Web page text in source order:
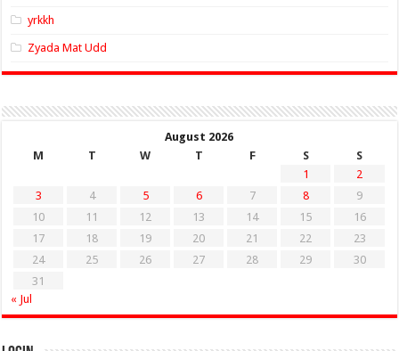
yrkkh
Zyada Mat Udd
August 2026
M
T W T F S
S
1
2
3
4 5 6 7 8
9
10
11 12 13 14 15
16
17
18 19 20 21 22
23
24
25 26 27 28 29
30
31
« Jul